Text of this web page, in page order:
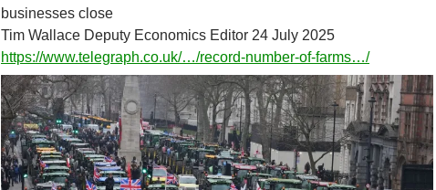
businesses close
Tim Wallace Deputy Economics Editor 24 July 2025
https://www.telegraph.co.uk/…/record-number-of-farms…/